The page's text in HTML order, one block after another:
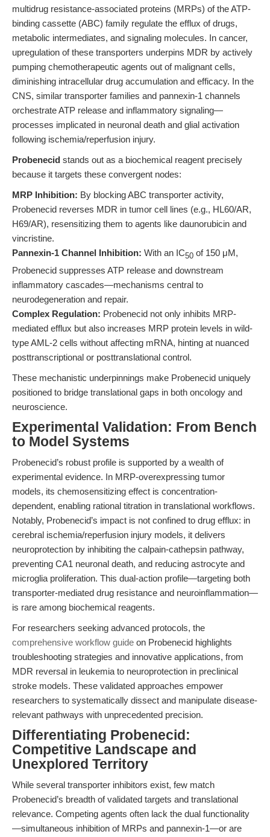
multidrug resistance-associated proteins (MRPs) of the ATP-
binding cassette (ABC) family regulate the efflux of drugs,
metabolic intermediates, and signaling molecules. In cancer,
upregulation of these transporters underpins MDR by actively
pumping chemotherapeutic agents out of malignant cells,
diminishing intracellular drug accumulation and efficacy. In the
CNS, similar transporter families and pannexin-1 channels
orchestrate ATP release and inflammatory signaling—
processes implicated in neuronal death and glial activation
following ischemia/reperfusion injury.
Probenecid stands out as a biochemical reagent precisely
because it targets these convergent nodes:
MRP Inhibition: By blocking ABC transporter activity,
Probenecid reverses MDR in tumor cell lines (e.g., HL60/AR,
H69/AR), resensitizing them to agents like daunorubicin and
vincristine.
Pannexin-1 Channel Inhibition: With an IC50 of 150 μM,
Probenecid suppresses ATP release and downstream
inflammatory cascades—mechanisms central to
neurodegeneration and repair.
Complex Regulation: Probenecid not only inhibits MRP-
mediated efflux but also increases MRP protein levels in wild-
type AML-2 cells without affecting mRNA, hinting at nuanced
posttranscriptional or posttranslational control.
These mechanistic underpinnings make Probenecid uniquely
positioned to bridge translational gaps in both oncology and
neuroscience.
Experimental Validation: From Bench
to Model Systems
Probenecid’s robust profile is supported by a wealth of
experimental evidence. In MRP-overexpressing tumor
models, its chemosensitizing effect is concentration-
dependent, enabling rational titration in translational workflows.
Notably, Probenecid’s impact is not confined to drug efflux: in
cerebral ischemia/reperfusion injury models, it delivers
neuroprotection by inhibiting the calpain-cathepsin pathway,
preventing CA1 neuronal death, and reducing astrocyte and
microglia proliferation. This dual-action profile—targeting both
transporter-mediated drug resistance and neuroinflammation—
is rare among biochemical reagents.
For researchers seeking advanced protocols, the
comprehensive workflow guide on Probenecid highlights
troubleshooting strategies and innovative applications, from
MDR reversal in leukemia to neuroprotection in preclinical
stroke models. These validated approaches empower
researchers to systematically dissect and manipulate disease-
relevant pathways with unprecedented precision.
Differentiating Probenecid:
Competitive Landscape and
Unexplored Territory
While several transporter inhibitors exist, few match
Probenecid’s breadth of validated targets and translational
relevance. Competing agents often lack the dual functionality
—simultaneous inhibition of MRPs and pannexin-1—or are